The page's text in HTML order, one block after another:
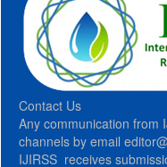
Contact Us
Any communication from
channels by email
IJIRSS receives